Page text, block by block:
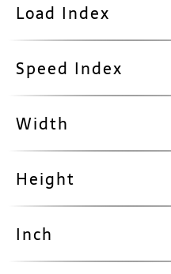
Load Index
Speed Index
Width
Height
Inch